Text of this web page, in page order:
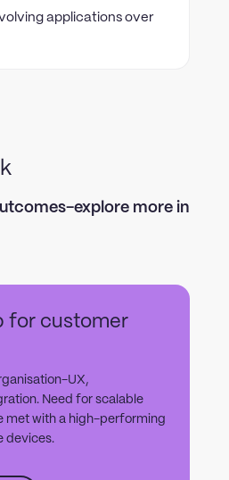
applications over
explore more in
for customer
UX,
Need for scalable
met with a high-performing
devices.